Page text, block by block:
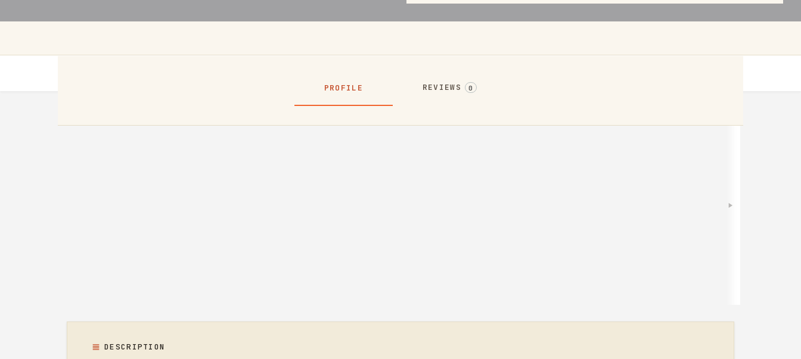
PROFILE REVIEWS 0
Get directions
DESCRIPTION